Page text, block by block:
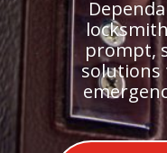
prompt,
solutions